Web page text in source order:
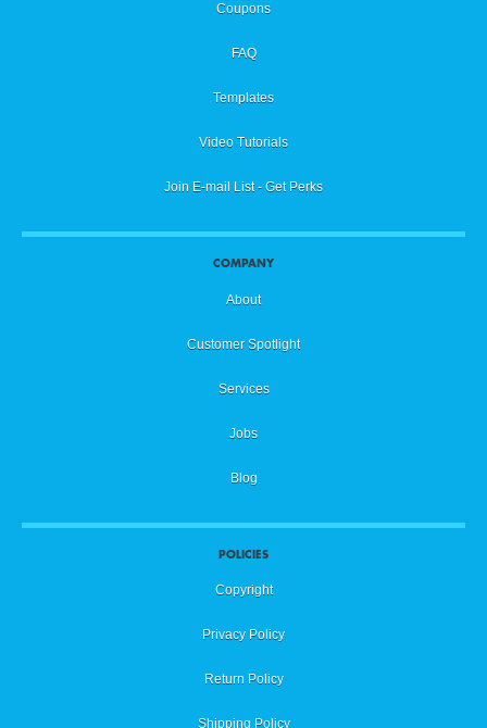
Coupons
FAQ
Templates
Video Tutorials
Join E-mail List - Get Perks
COMPANY
About
Customer Spotlight
Services
Jobs
Blog
POLICIES
Copyright
Privacy Policy
Return Policy
Shipping Policy